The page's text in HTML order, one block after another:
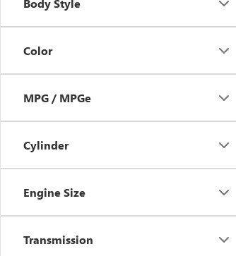
Body Style
Color
MPG / MPGe
Cylinder
Engine Size
Transmission